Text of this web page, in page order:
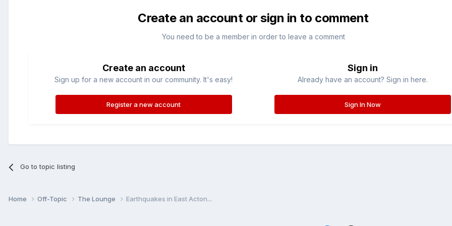
Create an account or sign in to comment
You need to be a member in order to leave a comment
Create an account
Sign up for a new account in our community. It's easy!
Register a new account
Sign in
Already have an account? Sign in here.
Sign In Now
Go to topic listing
Home Off-Topic The Lounge Earthquakes in East Acton...